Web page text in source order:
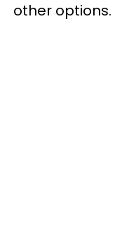
other options.